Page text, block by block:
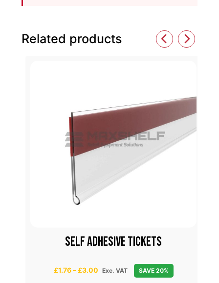
Related products
SELF ADHESIVE TICKETS
£1.76 – £3.00P Exc. VAT SAVE 20%